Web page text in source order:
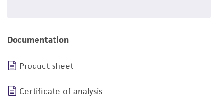
Documentation
Product sheet
Certificate of analysis